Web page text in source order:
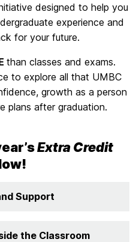
designed to help you
experience and
for your future.
than classes and exams.
to explore all that UMBC
growth as a person
plans after graduation.
Extra Credit
Support
the Classroom